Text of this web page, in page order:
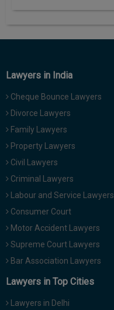
Lawyers in India
Cheque Bounce Lawyers
Divorce Lawyers
Family Lawyers
Property Lawyers
Civil Lawyers
Criminal Lawyers
Labour and Service Lawyers
Consumer Court
Motor Accident Lawyers
Supreme Court Lawyers
Bar Association Lawyers
Lawyers in Top Cities
Lawyers in Delhi